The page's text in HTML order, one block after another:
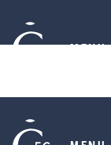
MENU